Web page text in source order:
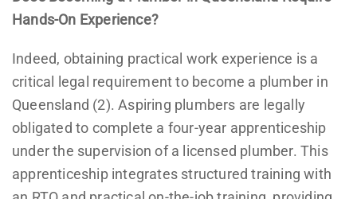
Hands-On Experience?
Indeed, obtaining practical work experience is a
critical legal requirement to become a plumber in
Queensland (2). Aspiring plumbers are legally
obligated to complete a four-year apprenticeship
under the supervision of a licensed plumber. This
apprenticeship integrates structured training with